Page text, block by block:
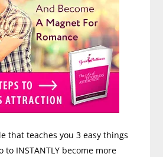
that teaches you 3 easy things
to INSTANTLY become more